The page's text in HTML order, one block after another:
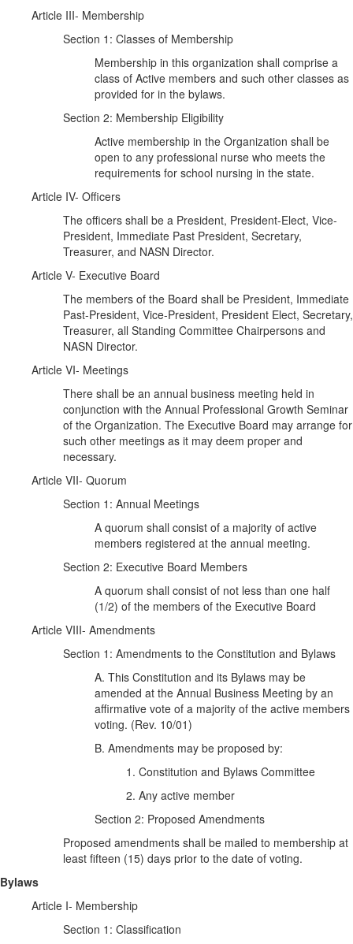
Article III- Membership
Section 1: Classes of Membership
Membership in this organization shall comprise a
class of Active members and such other classes as
provided for in the bylaws.
Section 2: Membership Eligibility
Active membership in the Organization shall be
open to any professional nurse who meets the
requirements for school nursing in the state.
Article IV- Officers
The officers shall be a President, President-Elect, Vice-
President, Immediate Past President, Secretary,
Treasurer, and NASN Director.
Article V- Executive Board
The members of the Board shall be President, Immediate
Past-President, Vice-President, President Elect, Secretary,
Treasurer, all Standing Committee Chairpersons and
NASN Director.
Article VI- Meetings
There shall be an annual business meeting held in
conjunction with the Annual Professional Growth Seminar
of the Organization. The Executive Board may arrange for
such other meetings as it may deem proper and
necessary.
Article VII- Quorum
Section 1: Annual Meetings
A quorum shall consist of a majority of active
members registered at the annual meeting.
Section 2: Executive Board Members
A quorum shall consist of not less than one half
(1/2) of the members of the Executive Board
Article VIII- Amendments
Section 1: Amendments to the Constitution and Bylaws
A. This Constitution and its Bylaws may be
amended at the Annual Business Meeting by an
affirmative vote of a majority of the active members
voting. (Rev. 10/01)
B. Amendments may be proposed by:
1. Constitution and Bylaws Committee
2. Any active member
Section 2: Proposed Amendments
Proposed amendments shall be mailed to membership at
least fifteen (15) days prior to the date of voting.
Bylaws
Article I- Membership
Section 1: Classification